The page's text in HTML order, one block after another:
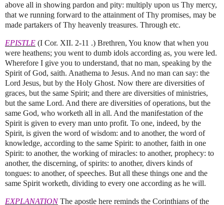
above all in showing pardon and pity: multiply upon us Thy mercy,
that we running forward to the attainment of Thy promises, may be
made partakers of Thy heavenly treasures. Through etc.
EPISTLE (I Cor. XII. 2-11 .) Brethren, You know that when you
were heathens; you went to dumb idols according as, you were led.
Wherefore I give you to understand, that no man, speaking by the
Spirit of God, saith. Anathema to Jesus. And no man can say: the
Lord Jesus, but by the Holy Ghost. Now there are diversities of
graces, but the same Spirit; and there are diversities of ministries,
but the same Lord. And there are diversities of operations, but the
same God, who worketh all in all. And the manifestation of the
Spirit is given to every man unto profit. To one, indeed, by the
Spirit, is given the word of wisdom: and to another, the word of
knowledge, according to the same Spirit: to another, faith in one
Spirit: to another, the working of miracles: to another, prophecy: to
another, the discerning, of spirits: to another, divers kinds of
tongues: to another, of speeches. But all these things one and the
same Spirit worketh, dividing to every one according as he will.
EXPLANATIONThe apostle here reminds the Corinthians of the